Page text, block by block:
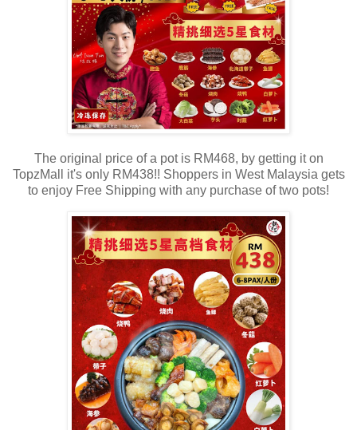
The original price of a pot is RM468, by getting it on
TopzMall it's only RM438!! Shoppers in West Malaysia gets
to enjoy Free Shipping with any purchase of two pots!